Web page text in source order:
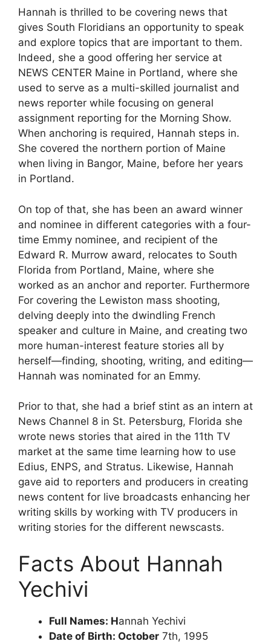
Hannah is thrilled to be covering news that
gives South Floridians an opportunity to speak
and explore topics that are important to them.
Indeed, she a good offering her service at
NEWS CENTER Maine in Portland, where she
used to serve as a multi-skilled journalist and
news reporter while focusing on general
assignment reporting for the Morning Show.
When anchoring is required, Hannah steps in.
She covered the northern portion of Maine
when living in Bangor, Maine, before her years
in Portland.
On top of that, she has been an award winner
and nominee in different categories with a four-
time Emmy nominee, and recipient of the
Edward R. Murrow award, relocates to South
Florida from Portland, Maine, where she
worked as an anchor and reporter. Furthermore
For covering the Lewiston mass shooting,
delving deeply into the dwindling French
speaker and culture in Maine, and creating two
more human-interest feature stories all by
herself—finding, shooting, writing, and editing—
Hannah was nominated for an Emmy.
Prior to that, she had a brief stint as an intern at
News Channel 8 in St. Petersburg, Florida she
wrote news stories that aired in the 11th TV
market at the same time learning how to use
Edius, ENPS, and Stratus. Likewise, Hannah
gave aid to reporters and producers in creating
news content for live broadcasts enhancing her
writing skills by working with TV producers in
writing stories for the different newscasts.
Facts About Hannah
Yechivi
Full Names: Hannah Yechivi
Date of Birth: October 7th, 1995